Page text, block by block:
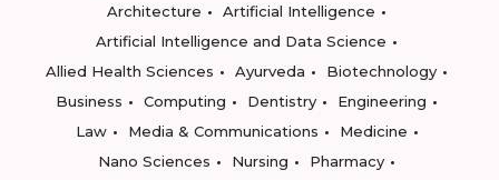
Architecture
Artificial Intelligence
Artificial Intelligence and Data Science
Allied Health Sciences
Ayurveda
Biotechnology
Business
Computing Dentistry
Engineering
Law
Media & Communications
Medicine
Nano Sciences
Nursing
Pharmacy